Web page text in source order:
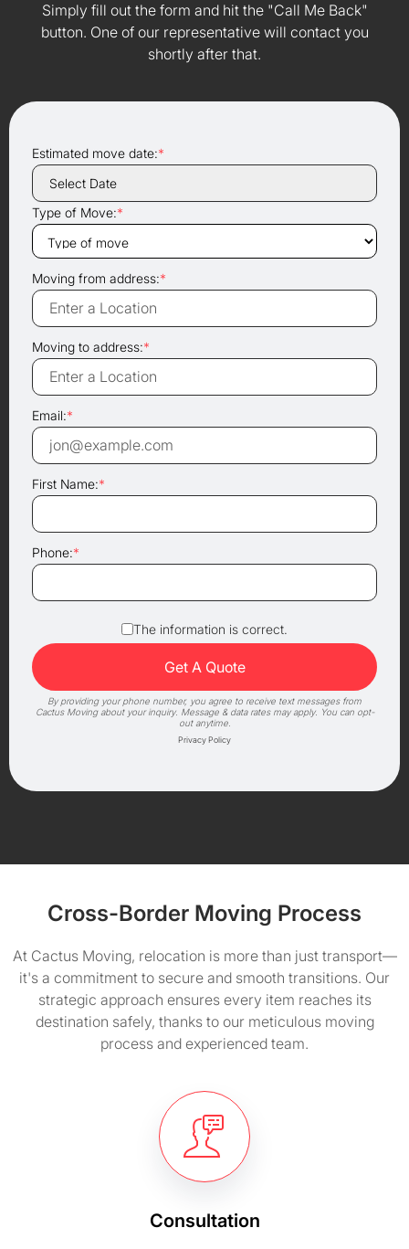
Simply fill out the form and hit the "Call Me Back"
button. One of our representative will contact you
shortly after that.
Estimated move date:*
Type of Move:*
Moving from address:*
Moving to address:*
Email:*
First Name:*
Phone:*
The information is correct.
By providing your phone number, you agree to receive text messages from
Cactus Moving about your inquiry. Message & data rates may apply. You can opt-
out anytime.
Privacy Policy
Cross-Border Moving Process
At Cactus Moving, relocation is more than just transport—
it's a commitment to secure and smooth transitions. Our
strategic approach ensures every item reaches its
destination safely, thanks to our meticulous moving
process and experienced team.
Consultation